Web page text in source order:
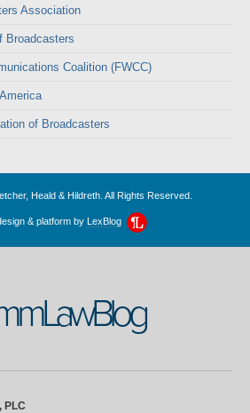
Association
Broadcasters
Coalition (FWCC)
of Broadcasters
Heald & Hildreth. All Rights Reserved.
& platform by LexBlog
PLC